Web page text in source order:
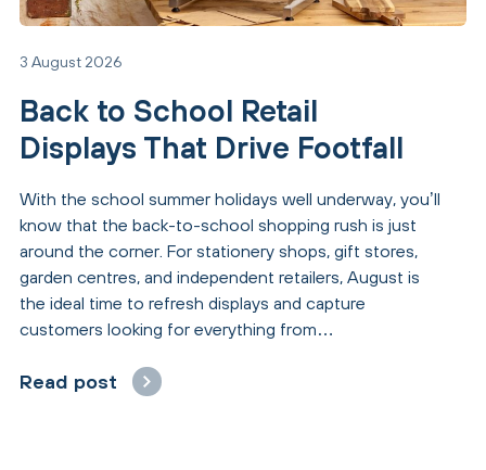
3 August 2026
Back to School Retail
Displays That Drive Footfall
With the school summer holidays well underway, you’ll
know that the back-to-school shopping rush is just
around the corner. For stationery shops, gift stores,
garden centres, and independent retailers, August is
the ideal time to refresh displays and capture
customers looking for everything from…
Read post